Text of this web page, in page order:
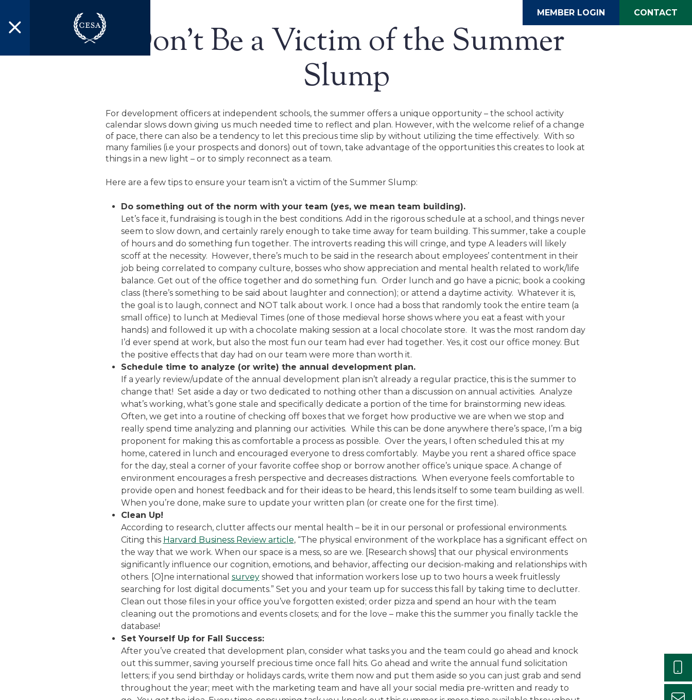
Search
MEMBER LOGIN CONTACT
Don’t Be a Victim of the Summer
Slump
For development officers at independent schools, the summer offers a unique opportunity – the school activity
calendar slows down giving us much needed time to reflect and plan. However, with the welcome relief of a change
of pace, there can also be a tendency to let this precious time slip by without utilizing the time effectively. With so
many families (i.e your prospects and donors) out of town, take advantage of the opportunities this creates to look at
things in a new light – or to simply reconnect as a team.
Here are a few tips to ensure your team isn’t a victim of the Summer Slump:
Do something out of the norm with your team (yes, we mean team building).
Let’s face it, fundraising is tough in the best conditions. Add in the rigorous schedule at a school, and things never
seem to slow down, and certainly rarely enough to take time away for team building. This summer, take a couple
of hours and do something fun together. The introverts reading this will cringe, and type A leaders will likely
scoff at the necessity. However, there’s much to be said in the research about employees’ contentment in their
job being correlated to company culture, bosses who show appreciation and mental health related to work/life
balance. Get out of the office together and do something fun. Order lunch and go have a picnic; book a cooking
class (there’s something to be said about laughter and connection); or attend a daytime activity. Whatever it is,
the goal is to laugh, connect and NOT talk about work. I once had a boss that randomly took the entire team (a
small office) to lunch at Medieval Times (one of those medieval horse shows where you eat a feast with your
hands) and followed it up with a chocolate making session at a local chocolate store. It was the most random day
I’d ever spend at work, but also the most fun our team had ever had together. Yes, it cost our office money. But
the positive effects that day had on our team were more than worth it.
Schedule time to analyze (or write) the annual development plan.
If a yearly review/update of the annual development plan isn’t already a regular practice, this is the summer to
change that! Set aside a day or two dedicated to nothing other than a discussion on annual activities. Analyze
what’s working, what’s gone stale and specifically dedicate a portion of the time for brainstorming new ideas.
Often, we get into a routine of checking off boxes that we forget how productive we are when we stop and
really spend time analyzing and planning our activities. While this can be done anywhere there’s space, I’m a big
proponent for making this as comfortable a process as possible. Over the years, I often scheduled this at my
home, catered in lunch and encouraged everyone to dress comfortably. Maybe you rent a shared office space
for the day, steal a corner of your favorite coffee shop or borrow another office’s unique space. A change of
environment encourages a fresh perspective and decreases distractions. When everyone feels comfortable to
provide open and honest feedback and for their ideas to be heard, this lends itself to some team building as well.
When you’re done, make sure to update your written plan (or create one for the first time).
Clean Up!
According to research, clutter affects our mental health – be it in our personal or professional environments.
Citing this Harvard Business Review article, “The physical environment of the workplace has a significant effect on
the way that we work. When our space is a mess, so are we. [Research shows] that our physical environments
significantly influence our cognition, emotions, and behavior, affecting our decision-making and relationships with
others. [O]ne international surveyshowed that information workers lose up to two hours a week fruitlessly
searching for lost digital documents.” Set you and your team up for success this fall by taking time to declutter.
Clean out those files in your office you’ve forgotten existed; order pizza and spend an hour with the team
cleaning out the promotions and events closets; and for the love – make this the summer you finally tackle the
database!
Set Yourself Up for Fall Success:
After you’ve created that development plan, consider what tasks you and the team could go ahead and knock
out this summer, saving yourself precious time once fall hits. Go ahead and write the annual fund solicitation
letters; if you send birthday or holidays cards, write them now and put them aside so you can just grab and send
throughout the year; meet with the marketing team and have all your social media pre-written and ready to